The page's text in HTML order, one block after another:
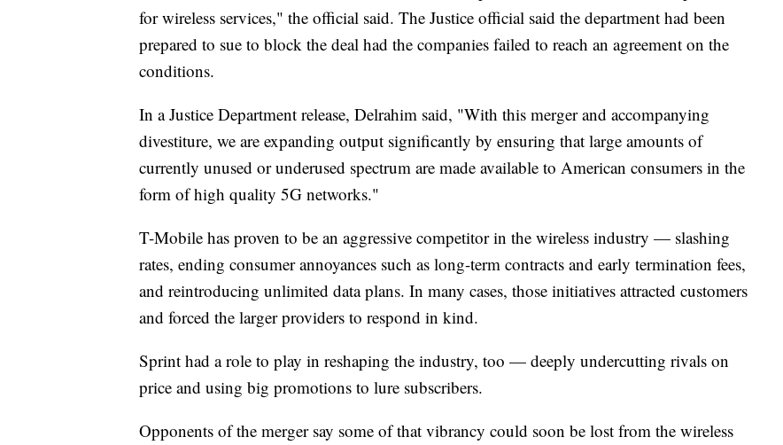
for wireless services," the official said. The Justice official said the department had been
prepared to sue to block the deal had the companies failed to reach an agreement on the
conditions.
In a Justice Department release, Delrahim said, "With this merger and accompanying
divestiture, we are expanding output significantly by ensuring that large amounts of
currently unused or underused spectrum are made available to American consumers in the
form of high quality 5G networks."
T-Mobile has proven to be an aggressive competitor in the wireless industry — slashing
rates, ending consumer annoyances such as long-term contracts and early termination fees,
and reintroducing unlimited data plans. In many cases, those initiatives attracted customers
and forced the larger providers to respond in kind.
Sprint had a role to play in reshaping the industry, too — deeply undercutting rivals on
price and using big promotions to lure subscribers.
Opponents of the merger say some of that vibrancy could soon be lost from the wireless